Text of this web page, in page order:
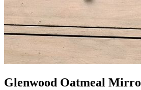
Glenwood Oatmeal